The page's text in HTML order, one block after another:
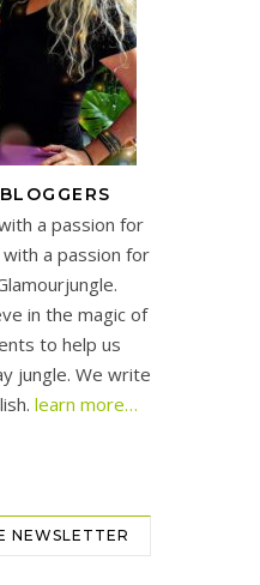
a passion for
a passion for
in the magic of
to help us
jungle. We write
learn more…
NEWSLETTER